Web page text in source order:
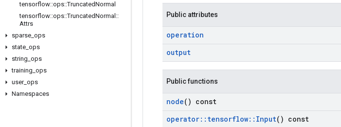
tensorflow::ops::TruncatedNormal
tensorflow::ops::TruncatedNormal ::
Attrs
sparse ops
state ops
string ops
training ops
user_ ops
Namespaces
Public attributes
operation
output
Public functions
node() const
operator:: tensorflow:: Input() const